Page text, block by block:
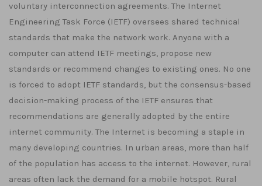
voluntary interconnection agreements. The Internet
Engineering Task Force (IETF) oversees shared technical
standards that make the network work. Anyone with a
computer can attend IETF meetings, propose new
standards or recommend changes to existing ones. No one
is forced to adopt IETF standards, but the consensus-based
decision-making process of the IETF ensures that
recommendations are generally adopted by the entire
internet community. The Internet is becoming a staple in
many developing countries. In urban areas, more than half
of the population has access to the internet. However, rural
areas often lack the demand for a mobile hotspot. Rural